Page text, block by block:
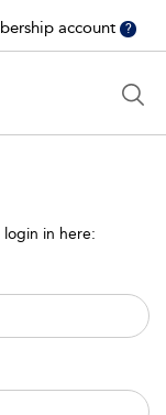
account ?
login in here: